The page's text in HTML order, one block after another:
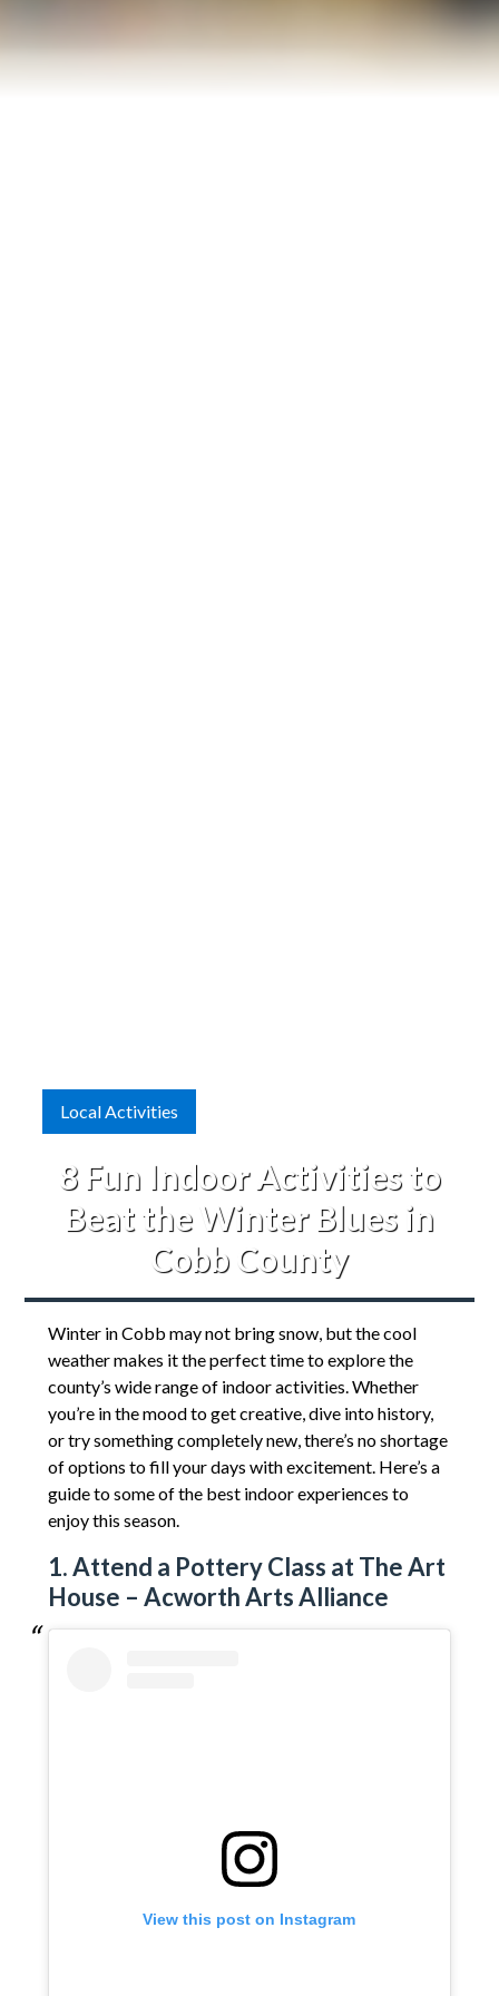
Local Activities
8 Fun Indoor Activities to
Beat the Winter Blues in
Cobb County
Winter in Cobb may not bring snow, but the cool
weather makes it the perfect time to explore the
county’s wide range of indoor activities. Whether
you’re in the mood to get creative, dive into history,
or try something completely new, there’s no shortage
of options to fill your days with excitement. Here’s a
guide to some of the best indoor experiences to
enjoy this season.
1. Attend a Pottery Class at The Art
House – Acworth Arts Alliance
View this post on Instagram